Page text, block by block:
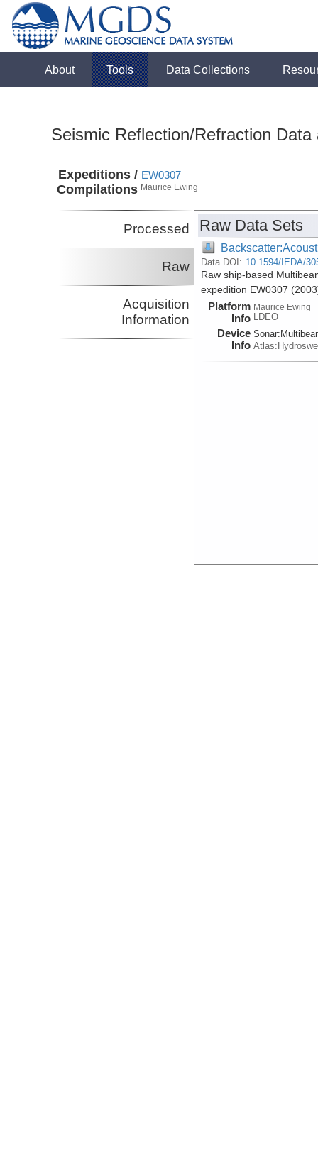
About Tools Data Collections
Seismic Reflection/Refraction
Expeditions /
Compilations
EW0307
Maurice Ewing
Processed
Raw
Acquisition
Information
Raw Data Sets
Data DOI: 10.1594/IEDA/
Raw ship-based
expedition EW0307
Platform
Info
Maurice Ewing
LDEO
Device
Info
Sonar: